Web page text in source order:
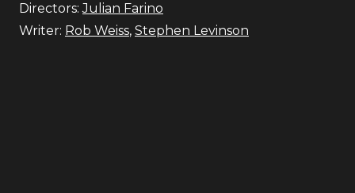
Directors: Julian Farino
Writer: Rob Weiss, Stephen Levinson